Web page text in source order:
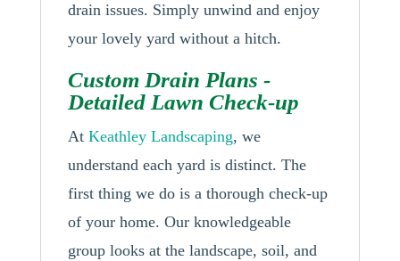
drain issues. Simply unwind and enjoy
your lovely yard without a hitch.
Custom Drain Plans -
Detailed Lawn Check-up
At Keathley Landscaping, we
understand each yard is distinct. The
first thing we do is a thorough check-up
of your home. Our knowledgeable
group looks at the landscape, soil, and